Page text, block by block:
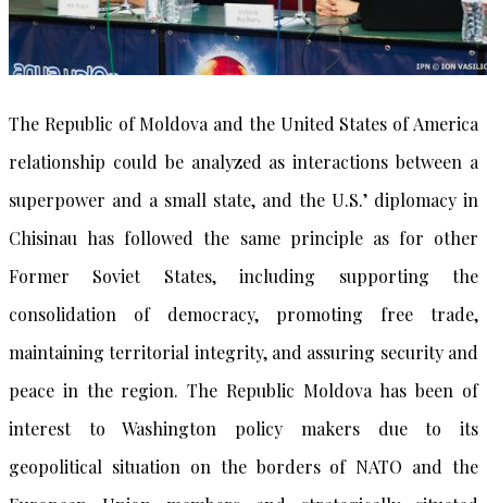
The Republic of Moldova and the United States of America
relationship could be analyzed as interactions between a
superpower and a small state, and the U.S.’ diplomacy in
Chisinau has followed the same principle as for other
Former Soviet States, including supporting the
consolidation of democracy, promoting free trade,
maintaining territorial integrity, and assuring security and
peace in the region. The Republic Moldova has been of
interest to Washington policy makers due to its
geopolitical situation on the borders of NATO and the